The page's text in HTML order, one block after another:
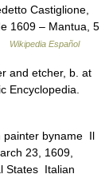
Castiglione,
1609 – Mantua, 5
Wikipedia Español
and etcher, b. at
Encyclopedia.
painter byname Il
23, 1609,
States Italian